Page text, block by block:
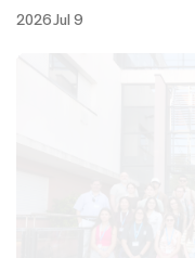
2026 Jul 9